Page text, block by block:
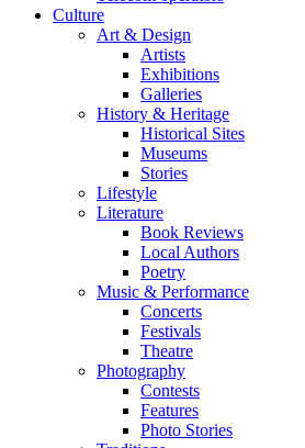
Culture
Art & Design
Artists
Exhibitions
Galleries
History & Heritage
Historical Sites
Museums
Stories
Lifestyle
Literature
Book Reviews
Local Authors
Poetry
Music & Performance
Concerts
Festivals
Theatre
Photography
Contests
Features
Photo Stories